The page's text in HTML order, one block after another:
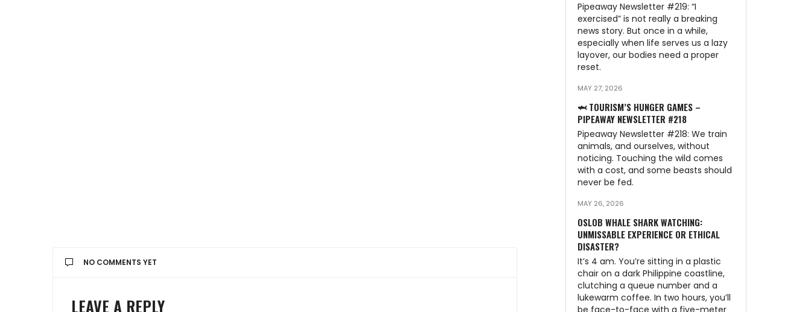
NO COMMENTS YET
LEAVE A REPLY
Pipeaway Newsletter #219: “I
exercised” is not really a breaking
news story. But once in a while,
especially when life serves us a lazy
layover, our bodies need a proper
reset.
MAY 27, 2026
🦈 TOURISM’S HUNGER GAMES –
PIPEAWAY NEWSLETTER #218
Pipeaway Newsletter #218: We train
animals, and ourselves, without
noticing. Touching the wild comes
with a cost, and some beasts should
never be fed.
MAY 26, 2026
OSLOB WHALE SHARK WATCHING:
UNMISSABLE EXPERIENCE OR ETHICAL
DISASTER?
It’s 4 am. You’re sitting in a plastic
chair on a dark Philippine coastline,
clutching a queue number and a
lukewarm coffee. In two hours, you’ll
be face-to-face with a five-meter